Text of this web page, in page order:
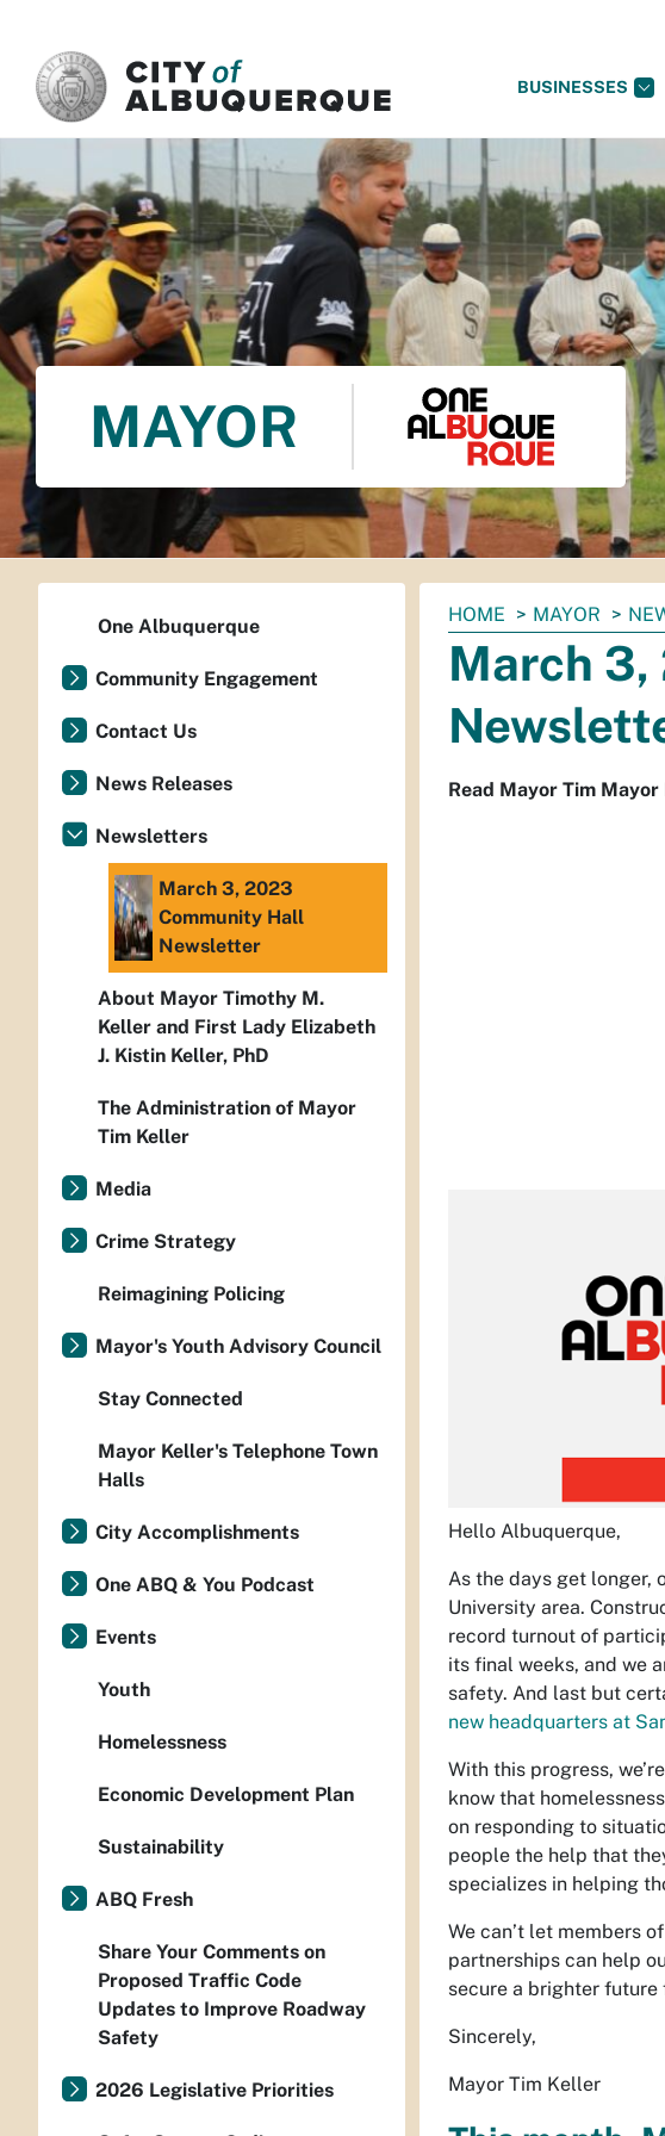
BUSINESSES
MAYOR
You
are
here:
HOME MAYOR
March
Read Mayor Tim
Hello Albuquerque,
As the days get longer,
University area.
record turnout of
its final weeks, and we
safety. And last but
new headquarters at
With this progress,
know that
on responding to
people the help that
specializes in helping
We can’t let members
partnerships can help
secure a brighter future
Sincerely,
Mayor Tim Keller
One Albuquerque
Community Engagement
Contact Us
News Releases
Newsletters
March 3, 2023
Community Hall
Newsletter
About Mayor Timothy M.
Keller and First Lady Elizabeth
J. Kistin Keller, PhD
The Administration of Mayor
Tim Keller
Media
Crime Strategy
Reimagining Policing
Mayor's Youth Advisory Council
Stay Connected
Mayor Keller's Telephone Town
Halls
City Accomplishments
One ABQ & You Podcast
Events
Youth
Homelessness
Economic Development Plan
Sustainability
ABQ Fresh
Share Your Comments on
Proposed Traffic Code
Updates to Improve Roadway
Safety
2026 Legislative Priorities